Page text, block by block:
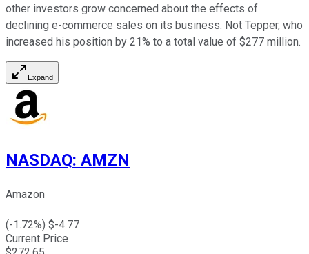
other investors grow concerned about the effects of
declining e-commerce sales on its business. Not Tepper, who
increased his position by 21% to a total value of $277 million.
Expand
NASDAQ: AMZN
Amazon
(-1.72%) $-4.77
Current Price